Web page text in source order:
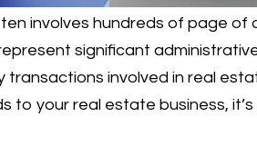
involves hundreds of page of
significant
involved in real
to your real estate business,